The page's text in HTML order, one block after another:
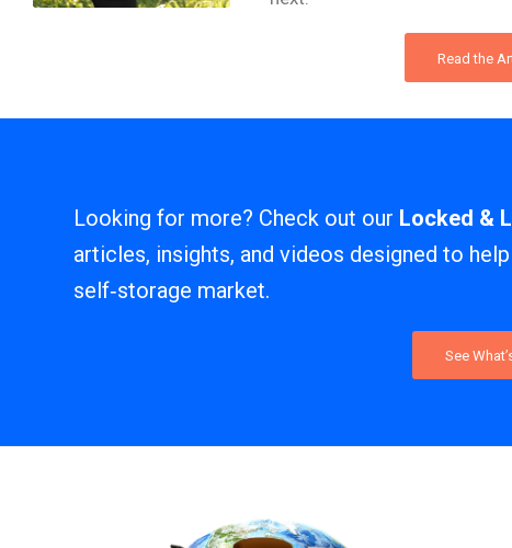
Read the
Looking for more? Check out our Locked &
articles, insights, and videos designed to
self‑storage market.
See